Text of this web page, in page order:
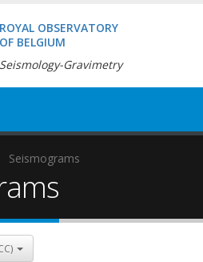
ROYAL OBSERVATORY
OF BELGIUM
Seismology-Gravimetry
Seismograms